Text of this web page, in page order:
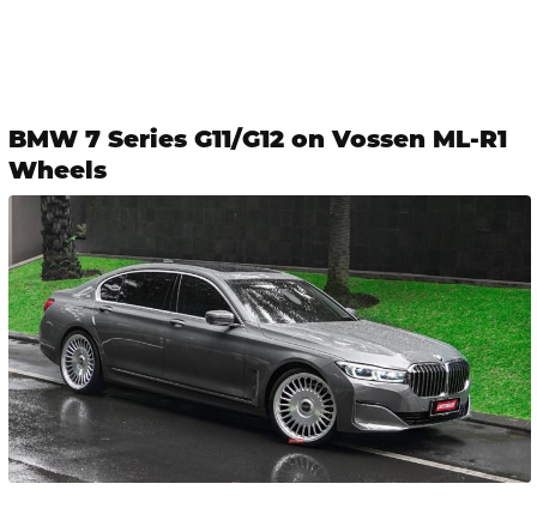
BMW 7 Series G11/G12 on Vossen ML-R1
Wheels